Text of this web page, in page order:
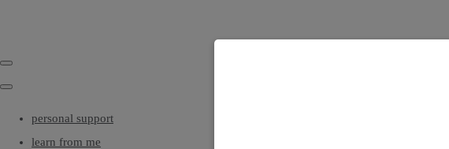
personal support
learn from me